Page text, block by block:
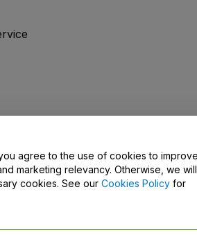
Us
agree to the use of cookies to
marketing relevancy. Otherwise, we will
cookies. See our Cookies Policy for